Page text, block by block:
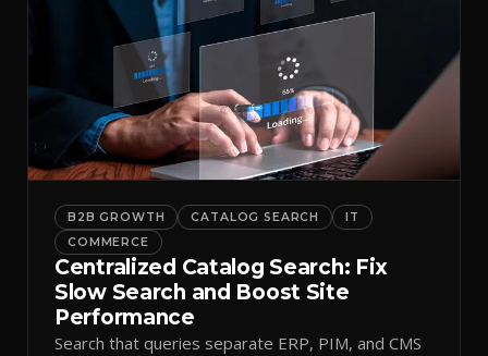
B2B GROWTH CATALOG SEARCH
IT
COMMERCE
Centralized Catalog Search: Fix
Slow Search and Boost Site
Performance
Search that queries separate ERP, PIM, and CMS